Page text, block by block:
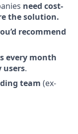
need cost-
the solution.
recommend
every month
users.
team (ex-